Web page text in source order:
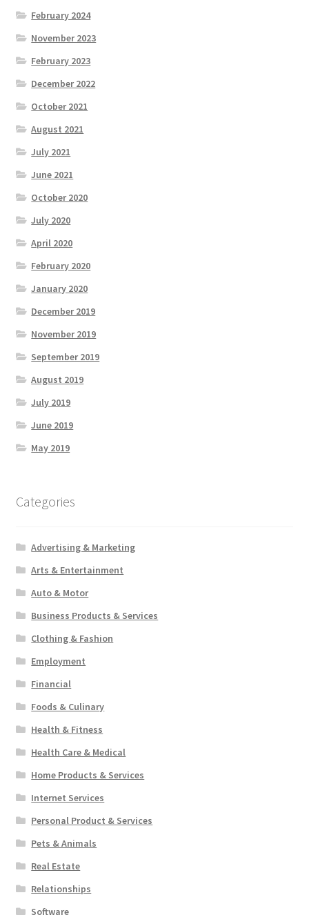
February 2024
November 2023
February 2023
December 2022
October 2021
August 2021
July 2021
June 2021
October 2020
July 2020
April 2020
February 2020
January 2020
December 2019
November 2019
September 2019
August 2019
July 2019
June 2019
May 2019
Categories
Advertising & Marketing
Arts & Entertainment
Auto & Motor
Business Products & Services
Clothing & Fashion
Employment
Financial
Foods & Culinary
Health & Fitness
Health Care & Medical
Home Products & Services
Internet Services
Personal Product & Services
Pets & Animals
Real Estate
Relationships
Software